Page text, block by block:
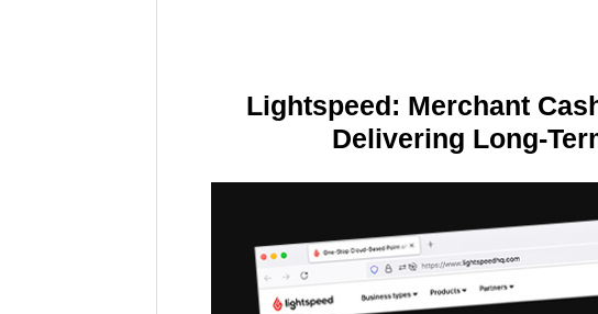
Lightspeed: Merchant
Delivering Long-